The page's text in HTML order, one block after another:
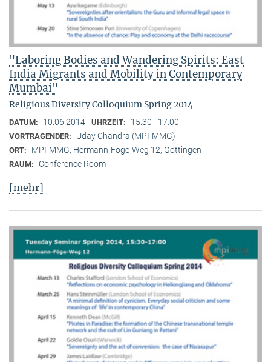
"Laboring Bodies and Wandering Spirits: East
India Migrants and Mobility in Contemporary
Mumbai"
Religious Diversity Colloquium Spring 2014
DATUM: 10.06.2014 UHRZEIT: 15:30 - 17:00
VORTRAGENDER: Uday Chandra (MPI-MMG)
ORT: MPI-MMG, Hermann-Föge-Weg 12, Göttingen
RAUM: Conference Room
[mehr]